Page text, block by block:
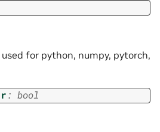
used for python, numpy, pytorch,
: bool